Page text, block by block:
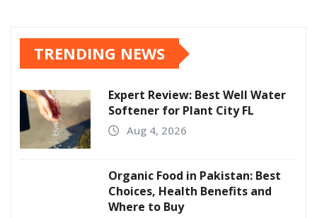
TRENDING NEWS
Expert Review: Best Well Water
Softener for Plant City FL
Aug 4, 2026
Organic Food in Pakistan: Best
Choices, Health Benefits and
Where to Buy